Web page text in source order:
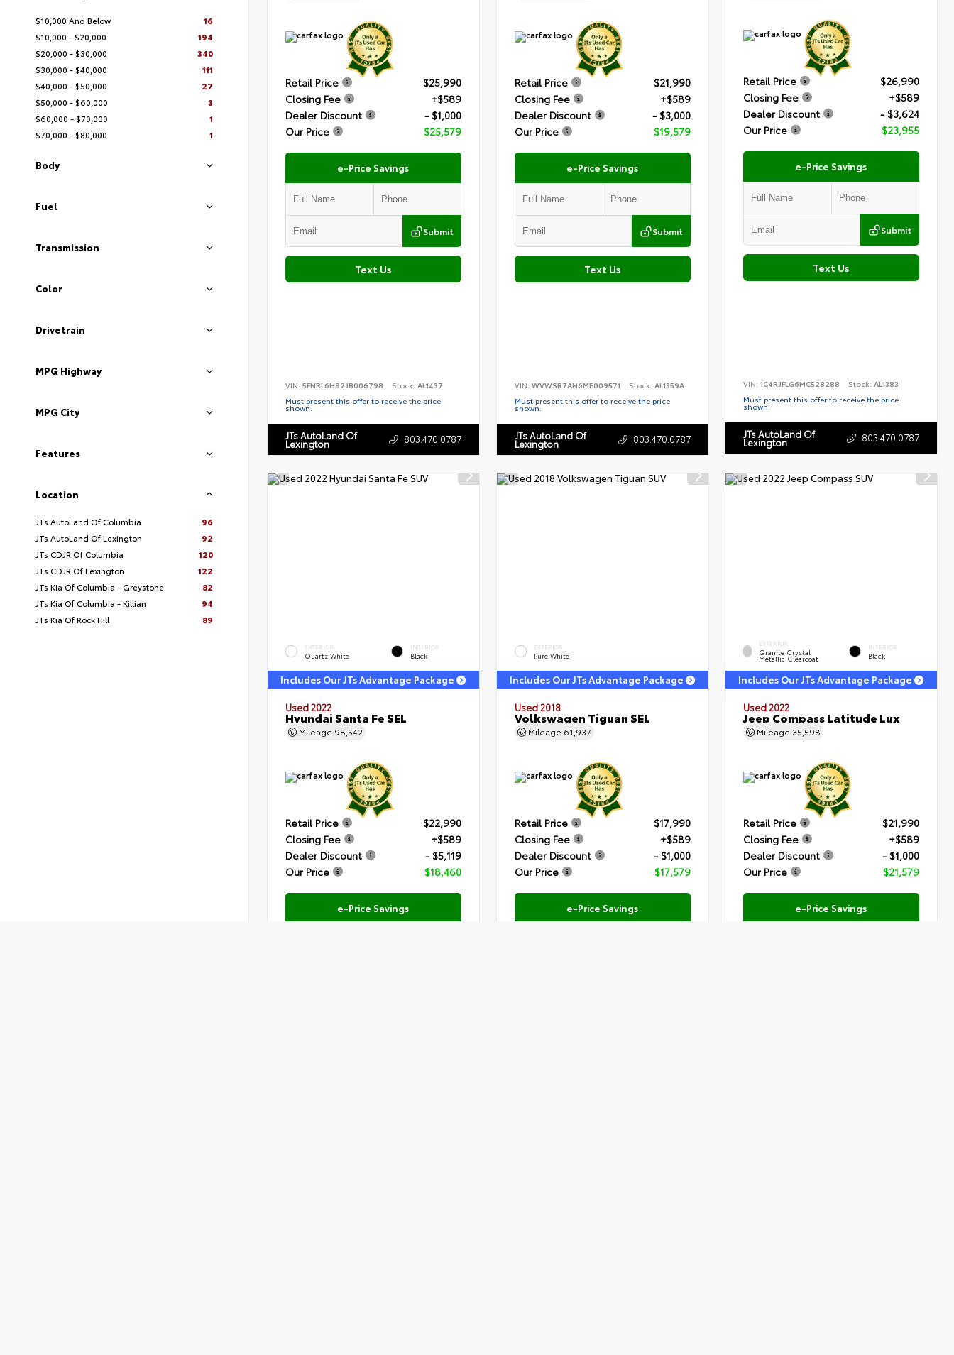
$10,000 And Below
16
$10,000 - $20,000
194
$20,000 - $30,000
340
$30,000 - $40,000
111
$40,000 - $50,000
27
$50,000 - $60,000
3
$60,000 - $70,000
1
$70,000 - $80,000
1
Body
Fuel
Transmission
Color
Drivetrain
MPG Highway
MPG City
Features
Location
JTs AutoLand Of Columbia
96
JTs AutoLand Of Lexington
92
JTs CDJR Of Columbia
120
JTs CDJR Of Lexington
122
JTs Kia Of Columbia - Greystone
82
JTs Kia Of Columbia - Killian
94
JTs Kia Of Rock Hill
89
Retail Price
$25,990
Closing Fee
+$589
Dealer Discount
- $1,000
Our Price
$25,579
e-Price Savings
Submit
Text Us
VIN: 5FNRL6H82JB006798 Stock: AL1437
Must present this offer to receive the price
shown.
JTs AutoLand Of
Lexington 803.470.0787
Retail Price
$21,990
Closing Fee
+$589
Dealer Discount
- $3,000
Our Price
$19,579
e-Price Savings
Submit
Text Us
VIN: WVWSR7AN6ME009571 Stock: AL1359A
Must present this offer to receive the price
shown.
JTs AutoLand Of
Lexington 803.470.0787
Retail Price
$26,990
Closing Fee
+$589
Dealer Discount
- $3,624
Our Price
$23,955
e-Price Savings
Submit
Text Us
VIN:1C4RJFLG6MC528288 Stock:AL1383
Must present this offer to receive the price
shown.
JTs AutoLand Of
Lexington 803.470.0787
EXTERIOR
Quartz White
INTERIOR
Black
Includes Our JTs Advantage Package
Used 2022
Hyundai Santa Fe SEL
Mileage 98,542
Retail Price
$22,990
Closing Fee
+$589
Dealer Discount
- $5,119
Our Price
$18,460
e-Price Savings
EXTERIOR
Pure White
Includes Our JTs Advantage Package
Used 2018
Volkswagen Tiguan SEL
Mileage 61,937
Retail Price
$17,990
Closing Fee
+$589
Dealer Discount
- $1,000
Our Price
$17,579
e-Price Savings
EXTERIOR
Granite Crystal
Metallic Clearcoat
INTERIOR
Black
Includes Our JTs Advantage Package
Used 2022
Jeep Compass Latitude Lux
Mileage 35,598
Retail Price
$21,990
Closing Fee
+$589
Dealer Discount
- $1,000
Our Price
$21,579
e-Price Savings